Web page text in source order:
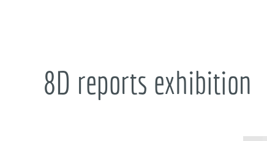
8D reports exhibition